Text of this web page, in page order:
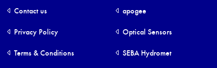
Contact us
Privacy Policy
Terms & Conditions
apogee
Optical Sensors
SEBA Hydromet